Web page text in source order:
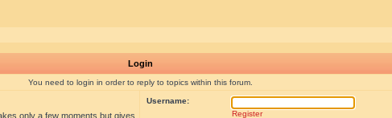
Login
You need to login in order to reply to topics within this forum.
only a few moments but gives
Username:
Register